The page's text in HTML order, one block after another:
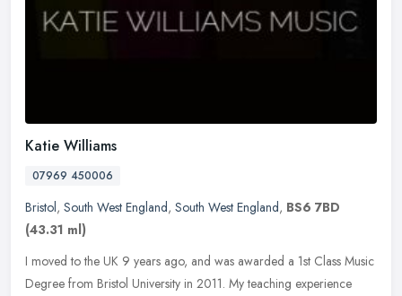
Katie Williams
07969 450006
Bristol, South West England, South West England, BS6 7BD
(43.31 ml)
I moved to the UK 9 years ago, and was awarded a 1st Class Music
Degree from Bristol University in 2011. My teaching experience